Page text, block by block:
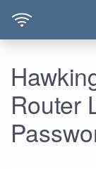
Router